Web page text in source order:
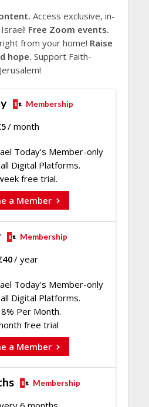
Access exclusive, in-
Free Zoom events.
from your home! Raise
hope. Support Faith-
Membership
5/ month
Today's Member-only
Digital Platforms.
free trial.
a Member
Membership
40/ year
Today's Member-only
Digital Platforms.
Per Month.
free trial
a Member
Membership